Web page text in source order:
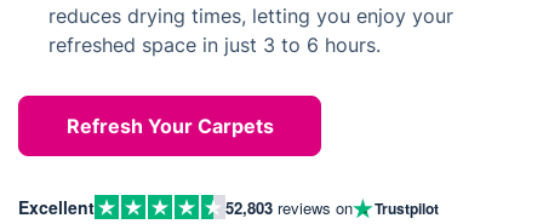
reduces drying times, letting you enjoy your
refreshed space in just 3 to 6 hours.
Refresh Your Carpets
Excellent 52,803 reviews on Trustpilot